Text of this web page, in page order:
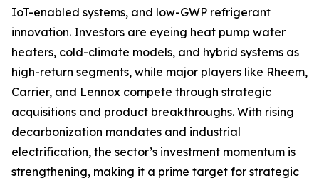
IoT-enabled systems, and low-GWP refrigerant
innovation. Investors are eyeing heat pump water
heaters, cold-climate models, and hybrid systems as
high-return segments, while major players like Rheem,
Carrier, and Lennox compete through strategic
acquisitions and product breakthroughs. With rising
decarbonization mandates and industrial
electrification, the sector’s investment momentum is
strengthening, making it a prime target for strategic